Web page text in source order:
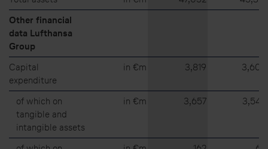
Other financial
data Lufthansa
Group
Capital
expenditure
in €m 3,819 3,609
of which on
tangible and
intangible assets
in €m 3,657 3,544